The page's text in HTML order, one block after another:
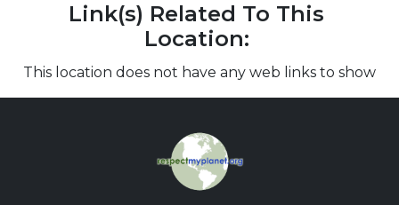
Link(s) Related To This
Location:
This location does not have any web links to show